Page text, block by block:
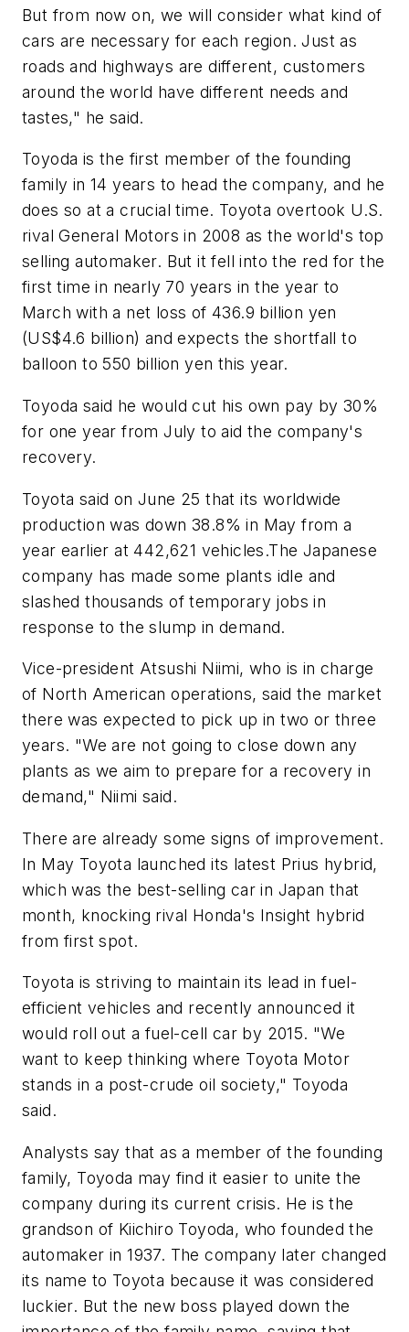
But from now on, we will consider what kind of
cars are necessary for each region. Just as
roads and highways are different, customers
around the world have different needs and
tastes," he said.
Toyoda is the first member of the founding
family in 14 years to head the company, and he
does so at a crucial time. Toyota overtook U.S.
rival General Motors in 2008 as the world's top
selling automaker. But it fell into the red for the
first time in nearly 70 years in the year to
March with a net loss of 436.9 billion yen
(US$4.6 billion) and expects the shortfall to
balloon to 550 billion yen this year.
Toyoda said he would cut his own pay by 30%
for one year from July to aid the company's
recovery.
Toyota said on June 25 that its worldwide
production was down 38.8% in May from a
year earlier at 442,621 vehicles.The Japanese
company has made some plants idle and
slashed thousands of temporary jobs in
response to the slump in demand.
Vice-president Atsushi Niimi, who is in charge
of North American operations, said the market
there was expected to pick up in two or three
years. "We are not going to close down any
plants as we aim to prepare for a recovery in
demand," Niimi said.
There are already some signs of improvement.
In May Toyota launched its latest Prius hybrid,
which was the best-selling car in Japan that
month, knocking rival Honda's Insight hybrid
from first spot.
Toyota is striving to maintain its lead in fuel-
efficient vehicles and recently announced it
would roll out a fuel-cell car by 2015. "We
want to keep thinking where Toyota Motor
stands in a post-crude oil society," Toyoda
said.
Analysts say that as a member of the founding
family, Toyoda may find it easier to unite the
company during its current crisis. He is the
grandson of Kiichiro Toyoda, who founded the
automaker in 1937. The company later changed
its name to Toyota because it was considered
luckier. But the new boss played down the